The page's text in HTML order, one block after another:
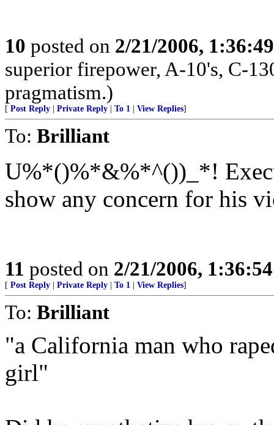
10 posted on 2/21/2006,
superior firepower, A-10's, C-
pragmatism.)
[ Post Reply Private Reply To 1 View Replies]
To: Brilliant
U%*()%*&%*^())_*!
show any concern for his
11 posted on 2/21/2006,
[ Post Reply Private Reply To 1 View Replies]
To: Brilliant
"a California man who
girl"